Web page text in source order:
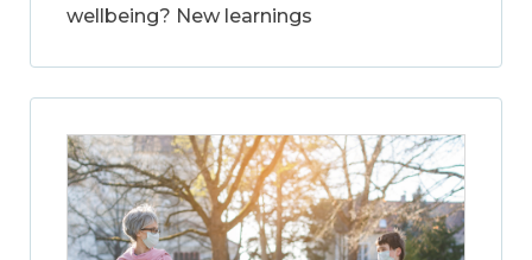
wellbeing? New learnings